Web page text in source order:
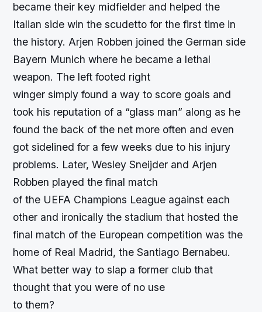
became their key midfielder and helped the
Italian side win the scudetto for the first time in
the history. Arjen Robben joined the German side
Bayern Munich where he became a lethal
weapon. The left footed right
winger simply found a way to score goals and
took his reputation of a “glass man” along as he
found the back of the net more often and even
got sidelined for a few weeks due to his injury
problems. Later, Wesley Sneijder and Arjen
Robben played the final match
of the UEFA Champions League against each
other and ironically the stadium that hosted the
final match of the European competition was the
home of Real Madrid, the Santiago Bernabeu.
What better way to slap a former club that
thought that you were of no use
to them?